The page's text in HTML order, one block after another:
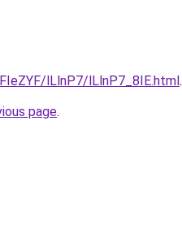
lLlnP7/lLlnP7_8IE.html.
page.